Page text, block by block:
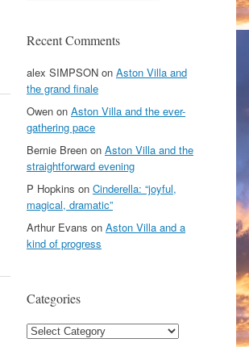
Recent Comments
alex SIMPSON on Aston Villa and
the grand finale
Owen on Aston Villa and the ever-
gathering pace
Bernie Breen on Aston Villa and the
straightforward evening
P Hopkins on Cinderella: “joyful,
magical, dramatic”
Arthur Evans on Aston Villa and a
kind of progress
Categories
Categories